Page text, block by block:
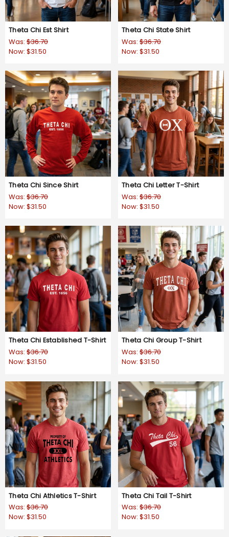
Theta Chi Est Shirt
Was: $36.70
Now: $31.50
Theta Chi State Shirt
Was: $36.70
Now: $31.50
Theta Chi Since Shirt
Was: $36.70
Now: $31.50
Theta Chi Letter T-Shirt
Was: $36.70
Now: $31.50
Theta Chi Established T-Shirt
Was: $36.70
Now: $31.50
Theta Chi Group T-Shirt
Was: $36.70
Now: $31.50
Theta Chi Athletics T-Shirt
Was: $36.70
Now: $31.50
Theta Chi Tail T-Shirt
Was: $36.70
Now: $31.50